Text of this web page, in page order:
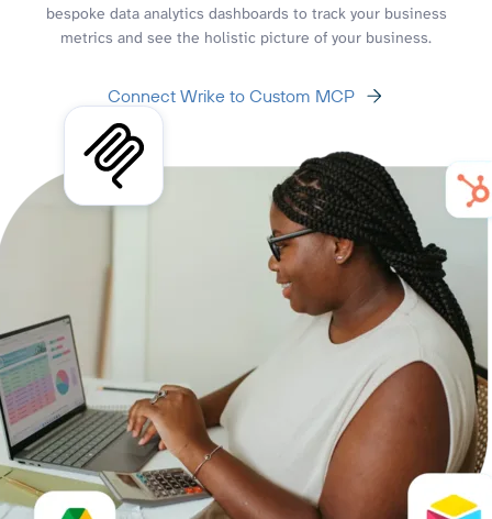
bespoke data analytics dashboards to track your business
metrics and see the holistic picture of your business.
Connect Wrike to Custom MCP